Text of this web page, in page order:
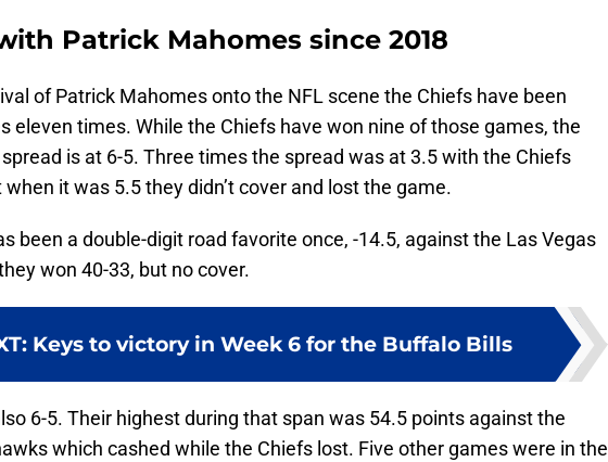
Patrick Mahomes since 2018
of Patrick Mahomes onto the NFL scene the Chiefs have been
eleven times. While the Chiefs have won nine of those games, the
is at 6-5. Three times the spread was at 3.5 with the Chiefs
it was 5.5 they didn’t cover and lost the game.
been a double-digit road favorite once, -14.5, against the Las Vegas
won 40-33, but no cover.
: Keys to victory in Week 6 for the Buffalo Bills
6-5. Their highest during that span was 54.5 points against the
which cashed while the Chiefs lost. Five other games were in the